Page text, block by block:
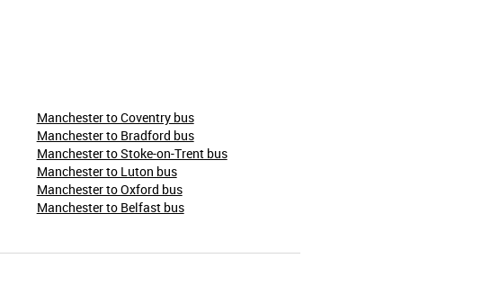
Manchester to Coventry bus
Manchester to Bradford bus
Manchester to Stoke-on-Trent bus
Manchester to Luton bus
Manchester to Oxford bus
Manchester to Belfast bus